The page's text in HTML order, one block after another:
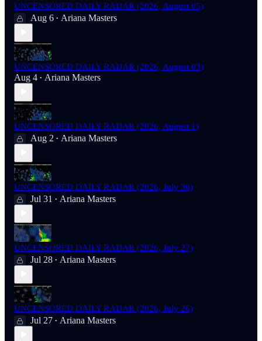
UNCENSORED DAILY RADAR (2026, August 05)
Aug 6 • Ariana Masters
UNCENSORED DAILY RADAR (2026, August 03)
Aug 4 • Ariana Masters
UNCENSORED DAILY RADAR (2026, August 1)
Aug 2 • Ariana Masters
UNCENSORED DAILY RADAR (2026, July 30)
Jul 31 • Ariana Masters
UNCENSORED DAILY RADAR (2026, July 27)
Jul 28 • Ariana Masters
UNCENSORED DAILY RADAR (2026, July 26)
Jul 27 • Ariana Masters